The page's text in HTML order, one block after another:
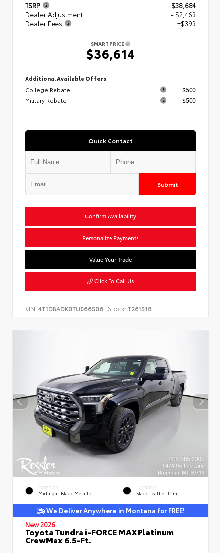
TSRP
$38,684
Dealer Adjustment
- $2,469
Dealer Fees
+$399
SMART PRICE
$36,614
Additional Available Offers
College Rebate
$500
Military Rebate
$500
Quick Contact
Submit
Confirm Availability
Personalize Payments
Value Your Trade
Click To Call Us
VIN: 4T1DBADK0TU066506 Stock: T261518
EXTERIOR
Midnight Black Metallic
INTERIOR
Black Leather Trim
We Deliver Anywhere in Montana for FREE!
New 2026
Toyota Tundra i-FORCE MAX Platinum
CrewMax 6.5-Ft.